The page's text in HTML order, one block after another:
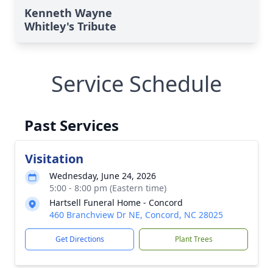
Kenneth Wayne
Whitley's Tribute
Service Schedule
Past Services
Visitation
Wednesday, June 24, 2026
5:00 - 8:00 pm (Eastern time)
Hartsell Funeral Home - Concord
460 Branchview Dr NE, Concord, NC 28025
Get Directions Plant Trees